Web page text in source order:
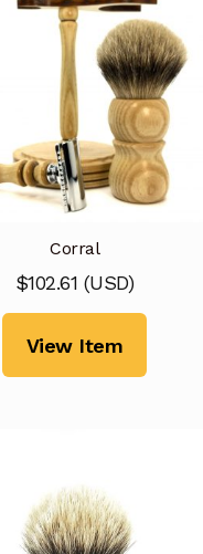
Corral
$102.61 (USD)
View Item